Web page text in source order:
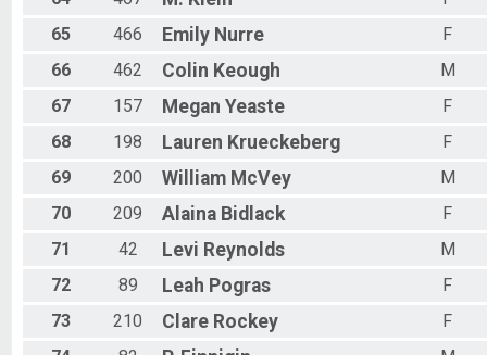
65
466 Emily Nurre
F
66
462 Colin Keough
M
67
157 Megan Yeaste
F
68
198 Lauren Krueckeberg
F
69
200 William McVey
M
70
209 Alaina Bidlack
F
71
42 Levi Reynolds
M
72
89 Leah Pogras
F
73
210 Clare Rockey
F